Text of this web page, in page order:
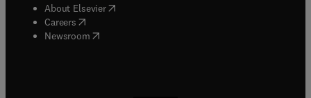
About Elsevier( opens in new tab/window
Careers opens in new tab/window
Newsroom( opens in new tab/window